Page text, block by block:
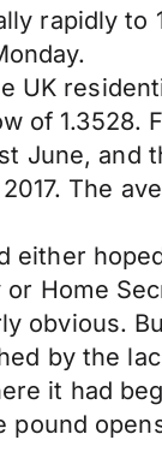
rapidly to
UK
of 1.3528.
June, and
The
either
Home
obvious.
by the
it had
pound